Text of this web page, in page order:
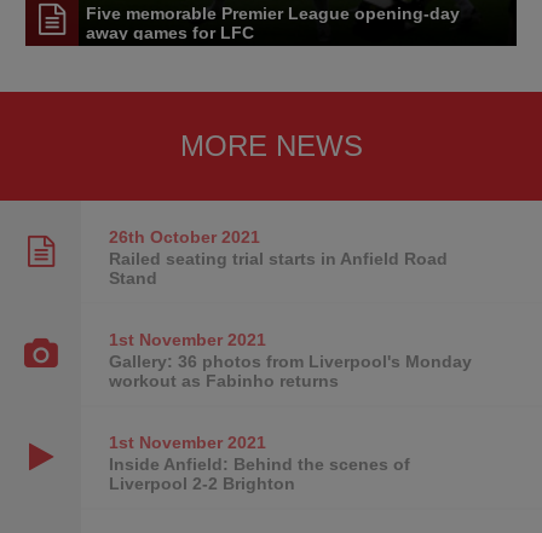
Five memorable Premier League opening-day
away games for LFC
MORE NEWS
26th October2021
Railed seating trial starts in Anfield Road
Stand
1st November2021
Gallery: 36 photos from Liverpool's Monday
workout as Fabinho returns
1st November2021
Inside Anfield: Behind the scenes of
Liverpool 2-2 Brighton